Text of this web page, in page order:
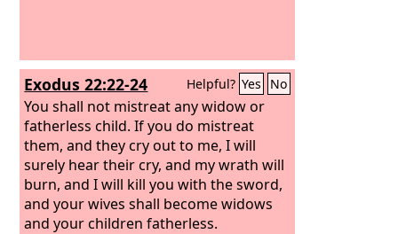
Exodus 22:22-24 Helpful? Yes No
You shall not mistreat any widow or
fatherless child. If you do mistreat
them, and they cry out to me, I will
surely hear their cry, and my wrath will
burn, and I will kill you with the sword,
and your wives shall become widows
and your children fatherless.